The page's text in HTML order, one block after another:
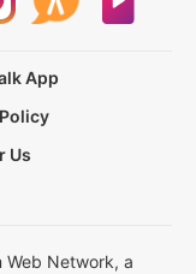
App
Us
Web Network, a